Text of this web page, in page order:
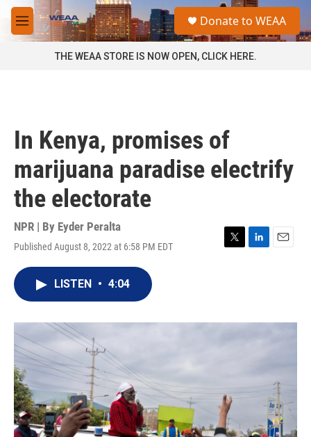
Skip to main content
M
e
a
Donate to WEAA
THE WEAA STORE IS NOW OPEN, CLICK HERE.
In Kenya, promises of
marijuana paradise electrify
the electorate
NPR | By Eyder Peralta
Published August 8, 2022 at 6:58 PM EDT
T
r
L
I
E
LISTEN • 4:04